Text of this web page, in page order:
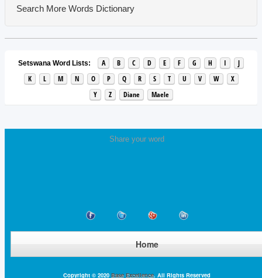
Search More Words Dictionary
Setswana Word Lists: A B C D E F G H I
J
K
L M N O P Q R S T U V W
X
Y
Z Diane Maele
Share your word
Home
Copyright © 2020 Base Excellence. All Rights Reserved